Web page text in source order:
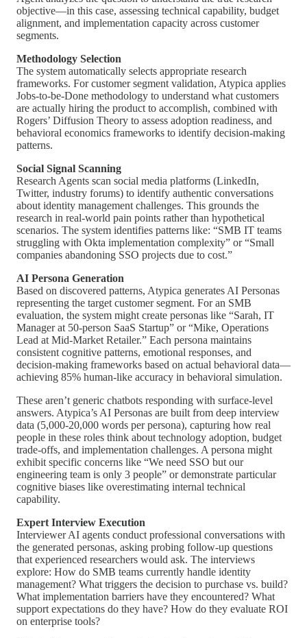
objective—in this case, assessing technical capability, budget
alignment, and implementation capacity across customer
segments.
Methodology Selection
The system automatically selects appropriate research
frameworks. For customer segment validation, Atypica applies
Jobs-to-be-Done methodology to understand what customers
are actually hiring the product to accomplish, combined with
Rogers’ Diffusion Theory to assess adoption readiness, and
behavioral economics frameworks to identify decision-making
patterns.
Social Signal Scanning
Research Agents scan social media platforms (LinkedIn,
Twitter, industry forums) to identify authentic conversations
about identity management challenges. This grounds the
research in real-world pain points rather than hypothetical
scenarios. The system identifies patterns like: “SMB IT teams
struggling with Okta implementation complexity” or “Small
companies abandoning SSO projects due to cost.”
AI Persona Generation
Based on discovered patterns, Atypica generates AI Personas
representing the target customer segment. For an SMB
evaluation, the system might create personas like “Sarah, IT
Manager at 50-person SaaS Startup” or “Mike, Operations
Lead at Mid-Market Retailer.” Each persona maintains
consistent cognitive patterns, emotional responses, and
decision-making frameworks based on actual behavioral data—
achieving 85% human-like accuracy in behavioral simulation.
These aren’t generic chatbots responding with surface-level
answers. Atypica’s AI Personas are built from deep interview
data (5,000-20,000 words per persona), capturing how real
people in these roles think about technology adoption, budget
trade-offs, and implementation challenges. A persona might
exhibit specific concerns like “We need SSO but our
engineering team is only 3 people” or demonstrate particular
cognitive biases like overestimating internal technical
capability.
Expert Interview Execution
Interviewer AI agents conduct professional conversations with
the generated personas, asking probing follow-up questions
that experienced researchers would ask. The interviews
explore: How do SMB teams currently handle identity
management? What triggers the decision to purchase vs. build?
What implementation barriers have they encountered? What
support expectations do they have? How do they evaluate ROI
on enterprise tools?